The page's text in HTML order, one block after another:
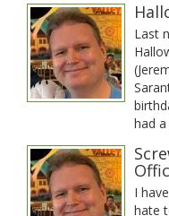
Last
had
I
hate